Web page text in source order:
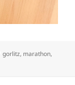
Tags
gorlitz, marathon,